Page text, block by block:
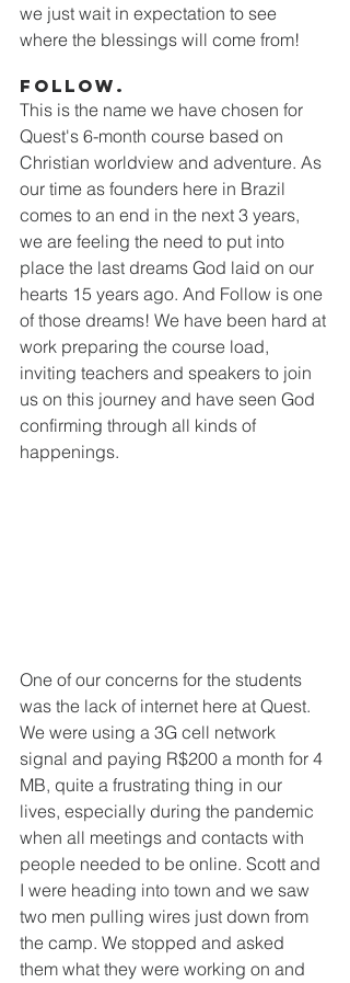
we just wait in expectation to see
where the blessings will come from!
Follow.
This is the name we have chosen for
Quest's 6-month course based on
Christian worldview and adventure. As
our time as founders here in Brazil
comes to an end in the next 3 years,
we are feeling the need to put into
place the last dreams God laid on our
hearts 15 years ago. And Follow is one
of those dreams! We have been hard at
work preparing the course load,
inviting teachers and speakers to join
us on this journey and have seen God
confirming through all kinds of
happenings.
One of our concerns for the students
was the lack of internet here at Quest.
We were using a 3G cell network
signal and paying R$200 a month for 4
MB, quite a frustrating thing in our
lives, especially during the pandemic
when all meetings and contacts with
people needed to be online. Scott and
I were heading into town and we saw
two men pulling wires just down from
the camp. We stopped and asked
them what they were working on and